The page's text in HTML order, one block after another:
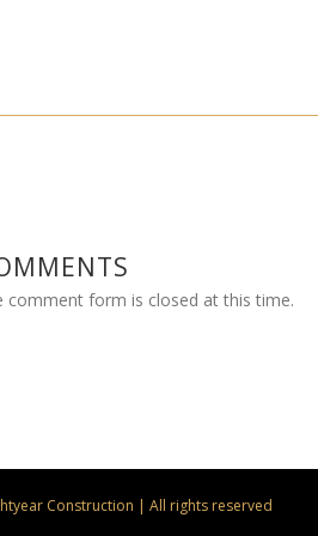
comment form is closed at this time.
Construction | All rights reserved